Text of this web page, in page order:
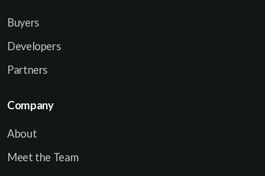
Buyers
Developers
Partners
Company
About
Meet the Team